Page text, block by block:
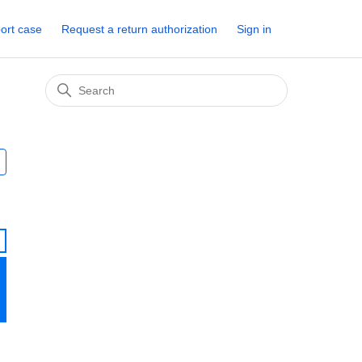
case Request a return authorization Sign in